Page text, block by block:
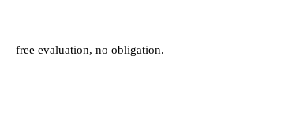
— free evaluation, no obligation.